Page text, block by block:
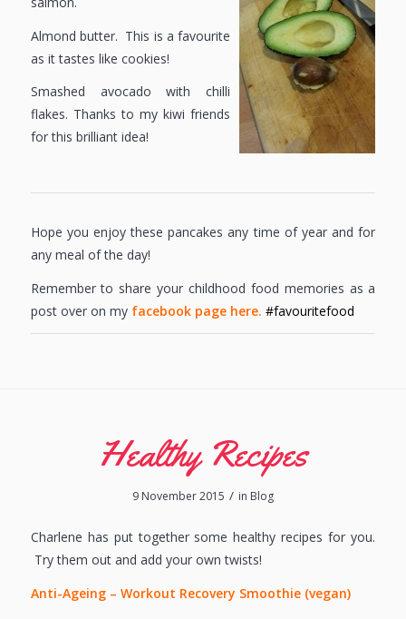
Almond butter. This is a favourite
as it tastes like cookies!
Smashed avocado with chilli
flakes. Thanks to my kiwi friends
for this brilliant idea!
Hope you enjoy these pancakes any time of year and for
any meal of the day!
Remember to share your childhood food memories as a
post over on my facebook page here. #favouritefood
Healthy Recipes
9 November 2015 / in Blog
Charlene has put together some healthy recipes for you.
Try them out and add your own twists!
Anti-Ageing – Workout Recovery Smoothie (vegan)